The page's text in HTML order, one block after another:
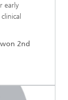
early
2nd